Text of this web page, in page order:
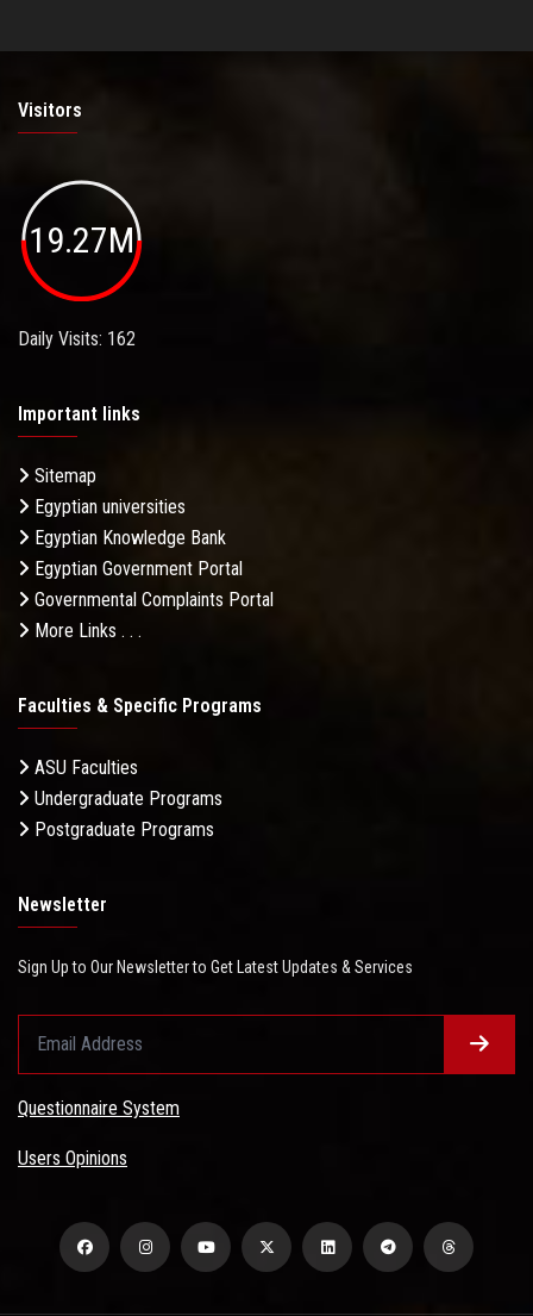
Visitors
19.27M
Daily Visits: 162
Important links
Sitemap
Egyptian universities
Egyptian Knowledge Bank
Egyptian Government Portal
Governmental Complaints Portal
More Links . . .
Faculties & Specific Programs
ASU Faculties
Undergraduate Programs
Postgraduate Programs
Newsletter
Sign Up to Our Newsletter to Get Latest Updates & Services
Questionnaire System
Users Opinions